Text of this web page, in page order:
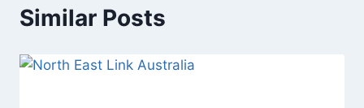
Similar Posts